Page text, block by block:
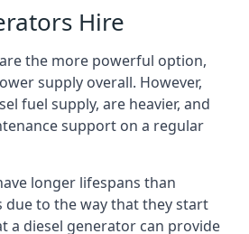
Hire
the more powerful option,
supply overall. However,
fuel supply, are heavier, and
support on a regular
longer lifespans than
to the way that they start
a diesel generator can provide